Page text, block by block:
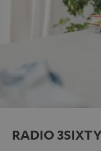
RADIO 3SIXTY